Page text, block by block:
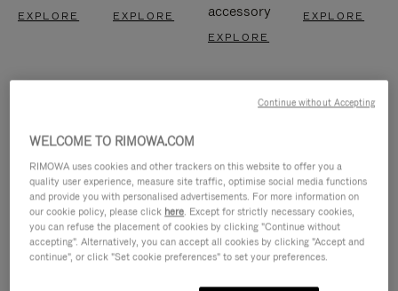
EXPLORE EXPLORE
accessory
EXPLORE
EXPLORE
WELCOME TO RIMOWA.COM
RIMOWA uses cookies and other trackers on this website to offer you a
quality user experience, measure site traffic, optimise social media functions
and provide you with personalised advertisements. For more information on
our cookie policy, please click here. Except for strictly necessary cookies,
you can refuse the placement of cookies by clicking "Continue without
accepting". Alternatively, you can accept all cookies by clicking "Accept and
continue", or click "Set cookie preferences" to set your preferences.
Continue without Accepting